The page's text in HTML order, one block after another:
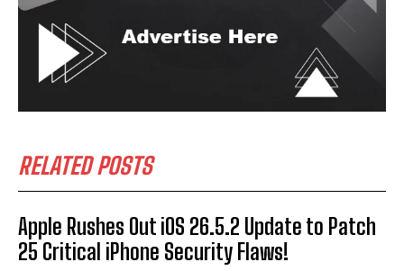
RELATED POSTS
Apple Rushes Out iOS 26.5.2 Update to Patch
25 Critical iPhone Security Flaws!